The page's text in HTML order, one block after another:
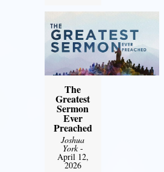
The
Greatest
Sermon
Ever
Preached
Joshua
York-
April 12,
2026